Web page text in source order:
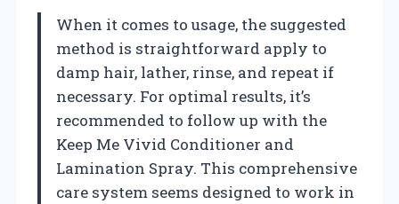
When it comes to usage, the suggested
method is straightforward apply to
damp hair, lather, rinse, and repeat if
necessary. For optimal results, it’s
recommended to follow up with the
Keep Me Vivid Conditioner and
Lamination Spray. This comprehensive
care system seems designed to work in